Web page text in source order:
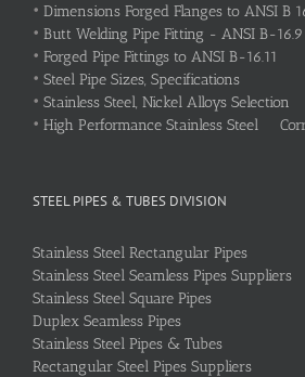
• Dimensions Forged Flanges to ANSI B
• Butt Welding Pipe Fitting - ANSI B-
• Forged Pipe Fittings to ANSI B-16.11
• Steel Pipe Sizes, Specifications
• Stainless Steel, Nickel Alloys
• High Performance Stainless Steel
STEEL PIPES & TUBES DIVISION
Stainless Steel Rectangular Pipes
Stainless Steel Seamless Pipes Suppliers
Stainless Steel Square Pipes
Duplex Seamless Pipes
Stainless Steel Pipes & Tubes
Rectangular Steel Pipes Suppliers